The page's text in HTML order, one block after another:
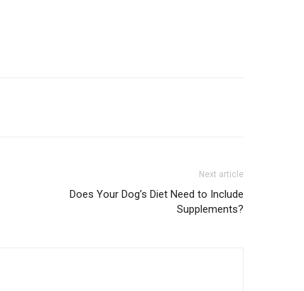
Next article
Does Your Dog’s Diet Need to Include
Supplements?